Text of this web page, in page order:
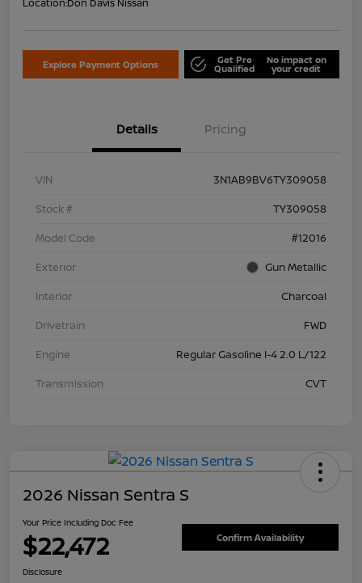
Explore Payment Options Get Pre
Qualified
No impact on
your credit
Details Pricing
VIN
3N1AB9BV6TY309058
Stock #
TY309058
Model Code
#12016
Exterior
Gun Metallic
Interior
Charcoal
Drivetrain
FWD
Engine
Regular Gasoline I-4 2.0 L/122
Transmission
CVT
2026 Nissan Sentra S
Your Price Including Doc Fee
$22,472 Confirm Availability
Disclosure